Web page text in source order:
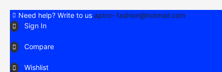
Need help? Write to us aptro- fashion@hotmail.com
Sign In
Compare
Wishlist